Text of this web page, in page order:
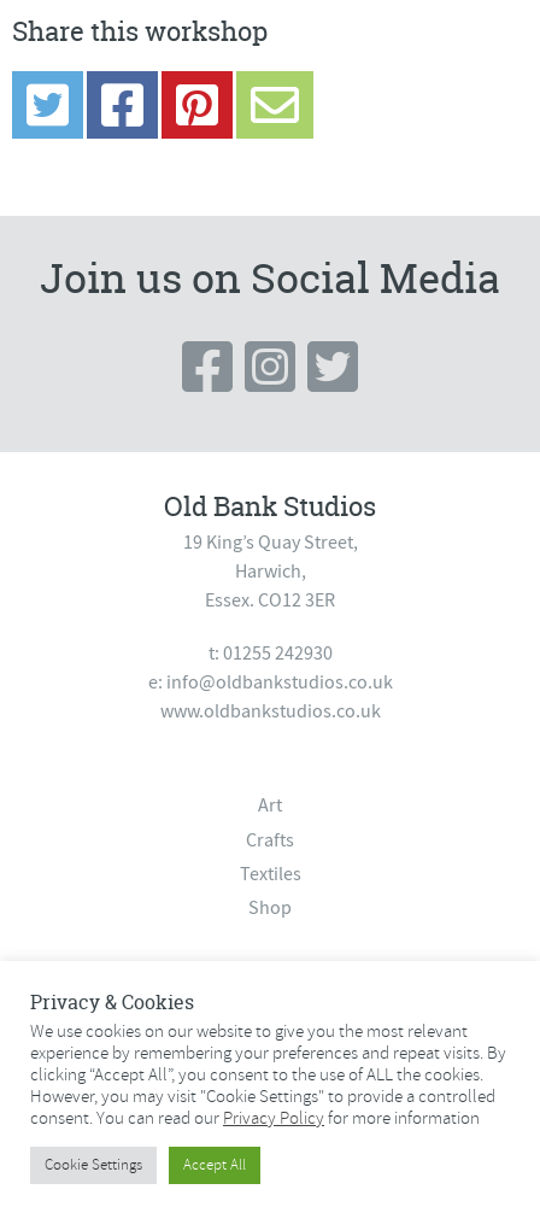
Share this workshop
Join us on Social Media
Old Bank Studios
19 King’s Quay Street,
Harwich,
Essex. CO12 3ER
t: 01255 242930
e: info@oldbankstudios.co.uk
www.oldbankstudios.co.uk
Art
Crafts
Textiles
Shop
Contact
Terms & Conditions
Privacy Policy
© 2026 Old Bank Studios. All rights reserved.
© 2026 Old Bank Studios. All rights reserved.
Privacy & Cookies
We use cookies on our website to give you the most relevant
experience by remembering your preferences and repeat visits. By
clicking “Accept All”, you consent to the use of ALL the cookies.
However, you may visit "Cookie Settings" to provide a controlled
consent. You can read our Privacy Policyfor more information
Cookie Settings Accept All